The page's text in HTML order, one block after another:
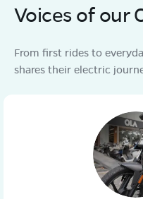
Voices of our
From first rides to
shares their electric